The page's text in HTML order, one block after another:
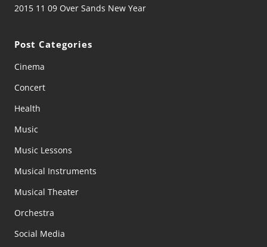
2015 11 09 Over Sands New Year
Post Categories
Cinema
Concert
Health
Music
Music Lessons
Musical Instruments
Musical Theater
Orchestra
Social Media